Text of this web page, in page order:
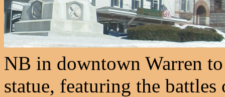
NB in downtown Warren
statue, featuring the